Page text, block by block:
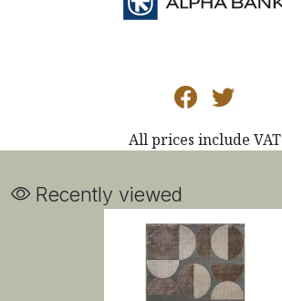
All prices include VAT
Recently viewed